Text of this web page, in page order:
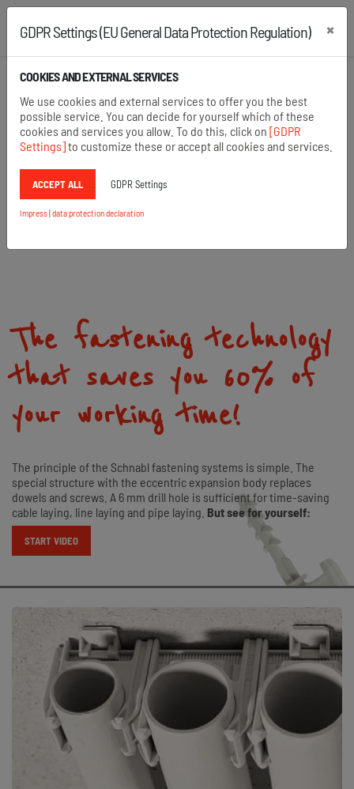
+43 2742 22167 +49 8654 6860 875
Open search
The fastening technology
that saves you 60 % of
your working time!
The principle of the Schnabl fastening systems is simple. The
special structure with the eccentric expansion body replaces
dowels and screws. A 6 mm drill hole is sufficient for time-saving
cable laying, line laying and pipe laying. But see for yourself:
START VIDEO
GDPR Settings (EU General Data Protection Regulation) ×
COOKIES AND EXTERNAL SERVICES
We use cookies and external services to offer you the best
possible service. You can decide for yourself which of these
cookies and services you allow. To do this, click on [GDPR
Settings]to customize these or accept all cookies and services.
ACCEPT ALL GDPR Settings
Impress|data protection declaration